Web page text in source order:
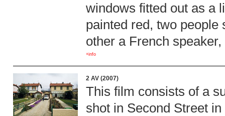
windows fitted out as a
painted red, two people
other a French
+info
2 AV (2007)
This film consists of a
shot in Second Street